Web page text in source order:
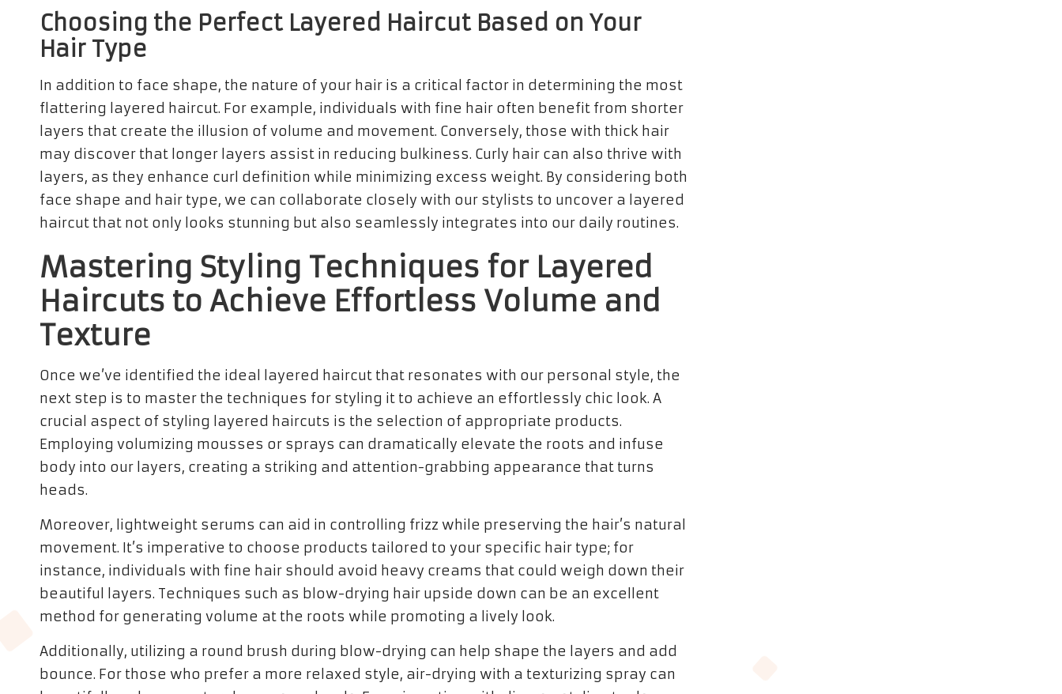
Choosing the Perfect Layered Haircut Based on Your
Hair Type
In addition to face shape, the nature of your hair is a critical factor in determining the most
flattering layered haircut. For example, individuals with fine hair often benefit from shorter
layers that create the illusion of volume and movement. Conversely, those with thick hair
may discover that longer layers assist in reducing bulkiness. Curly hair can also thrive with
layers, as they enhance curl definition while minimizing excess weight. By considering both
face shape and hair type, we can collaborate closely with our stylists to uncover a layered
haircut that not only looks stunning but also seamlessly integrates into our daily routines.
Mastering Styling Techniques for Layered
Haircuts to Achieve Effortless Volume and
Texture
Once we’ve identified the ideal layered haircut that resonates with our personal style, the
next step is to master the techniques for styling it to achieve an effortlessly chic look. A
crucial aspect of styling layered haircuts is the selection of appropriate products.
Employing volumizing mousses or sprays can dramatically elevate the roots and infuse
body into our layers, creating a striking and attention-grabbing appearance that turns
heads.
Moreover, lightweight serums can aid in controlling frizz while preserving the hair’s natural
movement. It’s imperative to choose products tailored to your specific hair type; for
instance, individuals with fine hair should avoid heavy creams that could weigh down their
beautiful layers. Techniques such as blow-drying hair upside down can be an excellent
method for generating volume at the roots while promoting a lively look.
Additionally, utilizing a round brush during blow-drying can help shape the layers and add
bounce. For those who prefer a more relaxed style, air-drying with a texturizing spray can